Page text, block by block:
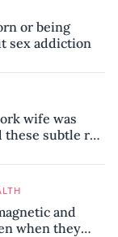
or being
sex addiction
wife was
subtle red
and
when they